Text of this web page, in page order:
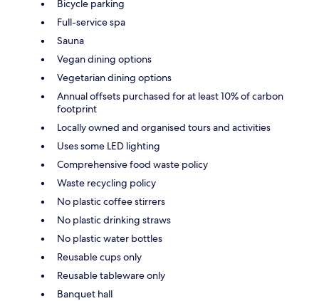
Bicycle parking
Full-service spa
Sauna
Vegan dining options
Vegetarian dining options
Annual offsets purchased for at least 10% of carbon
footprint
Locally owned and organised tours and activities
Uses some LED lighting
Comprehensive food waste policy
Waste recycling policy
No plastic coffee stirrers
No plastic drinking straws
No plastic water bottles
Reusable cups only
Reusable tableware only
Banquet hall